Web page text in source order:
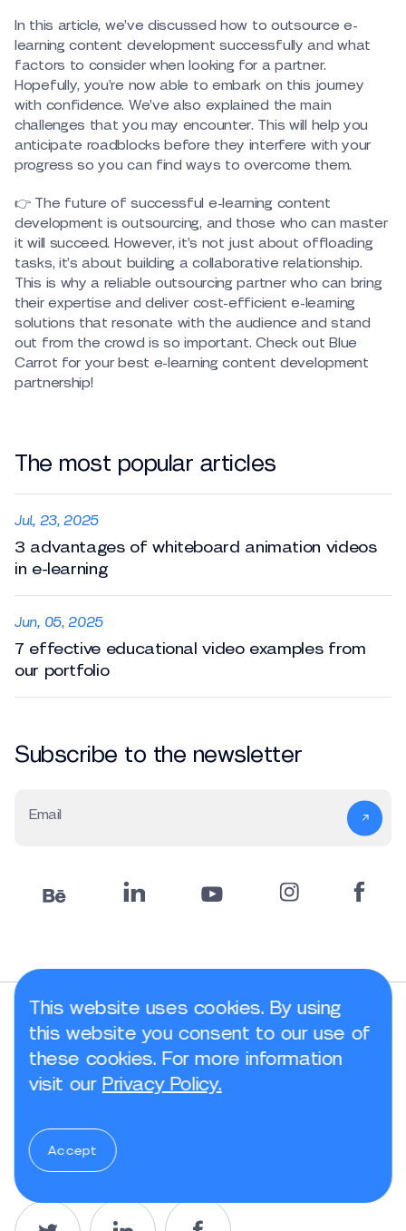
In this article, we’ve discussed how to outsource e-
learning content development successfully and what
factors to consider when looking for a partner.
Hopefully, you’re now able to embark on this journey
with confidence. We’ve also explained the main
challenges that you may encounter. This will help you
anticipate roadblocks before they interfere with your
progress so you can find ways to overcome them.
👉 The future of successful e-learning content
development is outsourcing, and those who can master
it will succeed. However, it’s not just about offloading
tasks, it’s about building a collaborative relationship.
This is why a reliable outsourcing partner who can bring
their expertise and deliver cost-efficient e-learning
solutions that resonate with the audience and stand
out from the crowd is so important. Check out Blue
Carrot for your best e-learning content development
partnership!
The most popular articles
Jul, 23, 2025
3 advantages of whiteboard animation videos
in e-learning
Jun, 05, 2025
7 effective educational video examples from
our portfolio
Subscribe to the newsletter
Email
Rate Article
Share article
This website uses cookies. By using
this website you consent to our use of
these cookies. For more information
visit our Privacy Policy.
Accept